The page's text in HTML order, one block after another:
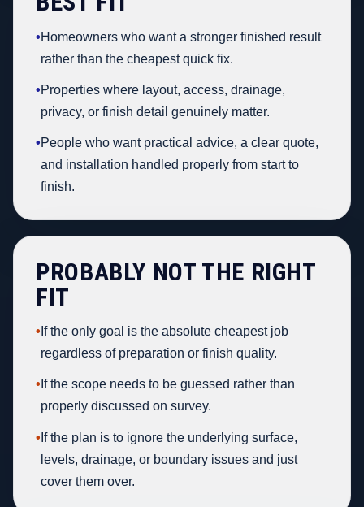
•Homeowners who want a stronger finished result
rather than the cheapest quick fix.
•Properties where layout, access, drainage,
privacy, or finish detail genuinely matter.
•People who want practical advice, a clear quote,
and installation handled properly from start to
finish.
PROBABLY NOT THE RIGHT
FIT
• If the only goal is the absolute cheapest job
regardless of preparation or finish quality.
• If the scope needs to be guessed rather than
properly discussed on survey.
• If the plan is to ignore the underlying surface,
levels, drainage, or boundary issues and just
cover them over.